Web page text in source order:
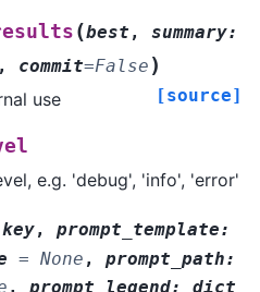
(best , summary:
, commit=False )
[source]
use
e.g. 'debug', 'info', 'error'
key, prompt_template:
= None , prompt_path:
, prompt_legend: dict